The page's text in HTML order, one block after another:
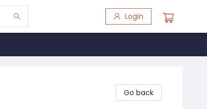
Login
Go back